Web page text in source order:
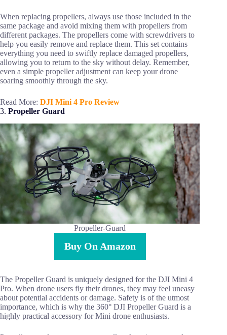
When replacing propellers, always use those included in the
same package and avoid mixing them with propellers from
different packages. The propellers come with screwdrivers to
help you easily remove and replace them. This set contains
everything you need to swiftly replace damaged propellers,
allowing you to return to the sky without delay. Remember,
even a simple propeller adjustment can keep your drone
soaring smoothly through the sky.
Read More: DJI Mini 4 Pro Review
3. Propeller Guard
Propeller-Guard
Buy On Amazon
The Propeller Guard is uniquely designed for the DJI Mini 4
Pro. When drone users fly their drones, they may feel uneasy
about potential accidents or damage. Safety is of the utmost
importance, which is why the 360° DJI Propeller Guard is a
highly practical accessory for Mini drone enthusiasts.